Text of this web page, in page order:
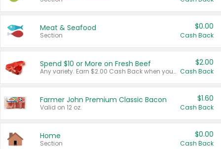
Meat & Seafood
Section
$0.00
Cash Back
Spend $10 or More on Fresh Beef
Any variety. Earn $2.00 Cash Back when you spend $10 or more before tax and after discounts and coupons in one transaction.
$2.00
Cash Back
Farmer John Premium Classic Bacon
Valid on 12 oz.
$1.60
Cash Back
Home
Section
$0.00
Cash Back